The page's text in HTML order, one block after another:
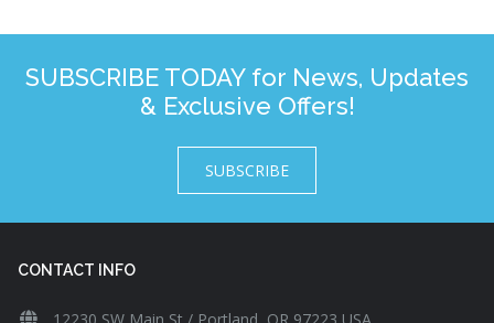
SUBSCRIBE TODAY for News, Updates
& Exclusive Offers!
SUBSCRIBE
CONTACT INFO